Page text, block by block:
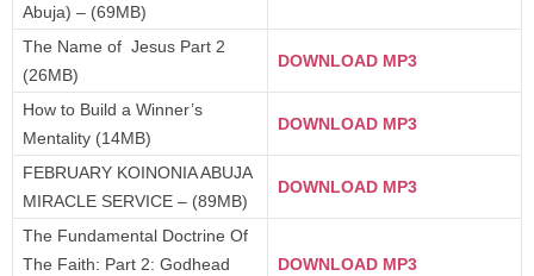
Abuja) – (69MB)
The Name of Jesus Part 2
(26MB)
DOWNLOAD MP3
How to Build a Winner’s
Mentality (14MB)
DOWNLOAD MP3
FEBRUARY KOINONIA ABUJA
MIRACLE SERVICE – (89MB)
DOWNLOAD MP3
The Fundamental Doctrine Of
The Faith: Part 2: Godhead
DOWNLOAD MP3